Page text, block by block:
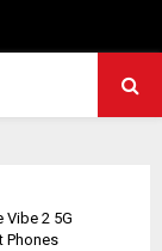
Vibe 2 5G
Phones